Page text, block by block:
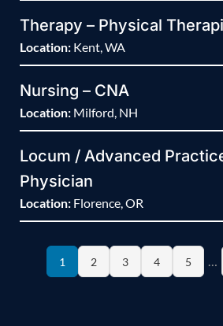
Therapy – Physical
Location: Kent, WA
Nursing – CNA
Location: Milford, NH
Locum / Advanced
Physician
Location: Florence, OR
1 2 3 4 5 …